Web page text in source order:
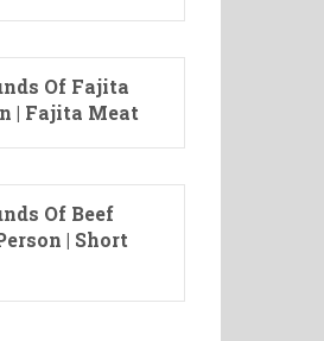
Of Fajita
| Fajita Meat
Of Beef
| Short